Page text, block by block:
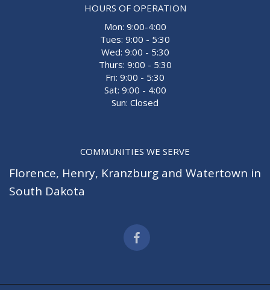
HOURS OF OPERATION
Mon: 9:00-4:00
Tues: 9:00 - 5:30
Wed: 9:00 - 5:30
Thurs: 9:00 - 5:30
Fri: 9:00 - 5:30
Sat: 9:00 - 4:00
Sun: Closed
COMMUNITIES WE SERVE
Florence, Henry, Kranzburg and Watertown in
South Dakota